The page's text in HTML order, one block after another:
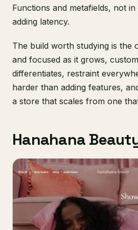
Functions and metafields, not
adding latency.
The build worth studying is the
and focused as it grows,
differentiates, restraint
harder than adding features,
a store that scales from one
Hanahana